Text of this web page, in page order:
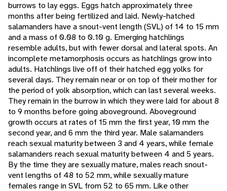
burrows to lay eggs. Eggs hatch approximately three
months after being fertilized and laid. Newly-hatched
salamanders have a snout-vent length (SVL) of 14 to 15 mm
and a mass of 0.08 to 0.10 g. Emerging hatchlings
resemble adults, but with fewer dorsal and lateral spots. An
incomplete metamorphosis occurs as hatchlings grow into
adults. Hatchlings live off of their hatched egg yolks for
several days. They remain near or on top of their mother for
the period of yolk absorption, which can last several weeks.
They remain in the burrow in which they were laid for about 8
to 9 months before going aboveground. Aboveground
growth occurs at rates of 15 mm the first year, 10 mm the
second year, and 6 mm the third year. Male salamanders
reach sexual maturity between 3 and 4 years, while female
salamanders reach sexual maturity between 4 and 5 years.
By the time they are sexually mature, males reach snout-
vent lengths of 48 to 52 mm, while sexually mature
females range in SVL from 52 to 65 mm. Like other